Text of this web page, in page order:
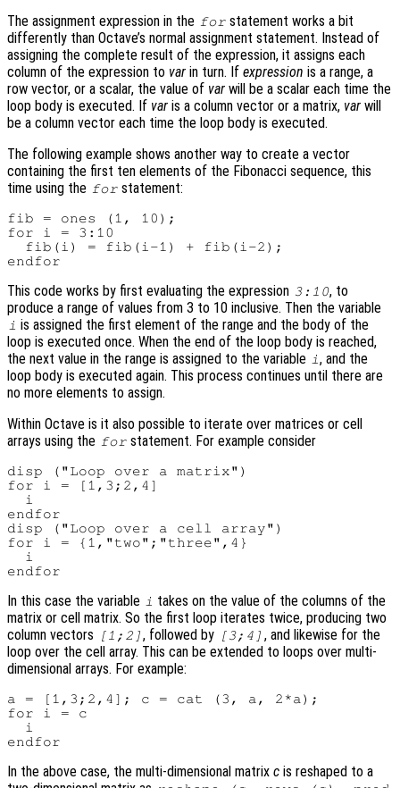
The assignment expression in the for statement works a bit
differently than Octave’s normal assignment statement. Instead of
assigning the complete result of the expression, it assigns each
column of the expression to var in turn. If expression is a range, a
row vector, or a scalar, the value of var will be a scalar each time the
loop body is executed. If var is a column vector or a matrix, var will
be a column vector each time the loop body is executed.
The following example shows another way to create a vector
containing the first ten elements of the Fibonacci sequence, this
time using the for statement:
fib = ones (1, 10);
for i = 3:10
  fib(i) = fib(i-1) + fib(i-2);
This code works by first evaluating the expression 3:10, to
produce a range of values from 3 to 10 inclusive. Then the variable
i is assigned the first element of the range and the body of the
loop is executed once. When the end of the loop body is reached,
the next value in the range is assigned to the variable i, and the
loop body is executed again. This process continues until there are
no more elements to assign.
Within Octave is it also possible to iterate over matrices or cell
arrays using the for statement. For example consider
disp ("Loop over a matrix")
for i = [1,3;2,4]
  i
endfor
disp ("Loop over a cell array")
for i = {1,"two";"three",4}
  i
In this case the variable i takes on the value of the columns of the
matrix or cell matrix. So the first loop iterates twice, producing two
column vectors
[1;2] , followed by [3;4] , and likewise for the
loop over the cell array. This can be extended to loops over multi-
dimensional arrays. For example:
a = [1,3;2,4]; c = cat (3, a, 2*a);
for i = c
  i
In the above case, the multi-dimensional matrix c is reshaped to a